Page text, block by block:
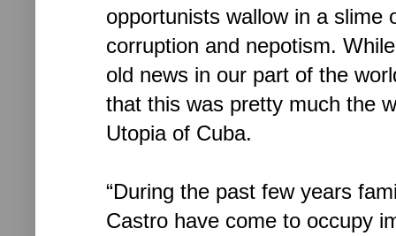
opportunists wallow in a slime
corruption and nepotism.
old news in our part of the
that this was pretty much the
Utopia of Cuba.
“During the past few years
Castro have come to occupy